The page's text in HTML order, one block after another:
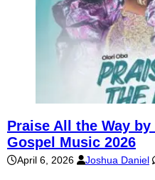
Praise All the Way
Gospel Music 2026
April 6, 2026 Joshua Daniel